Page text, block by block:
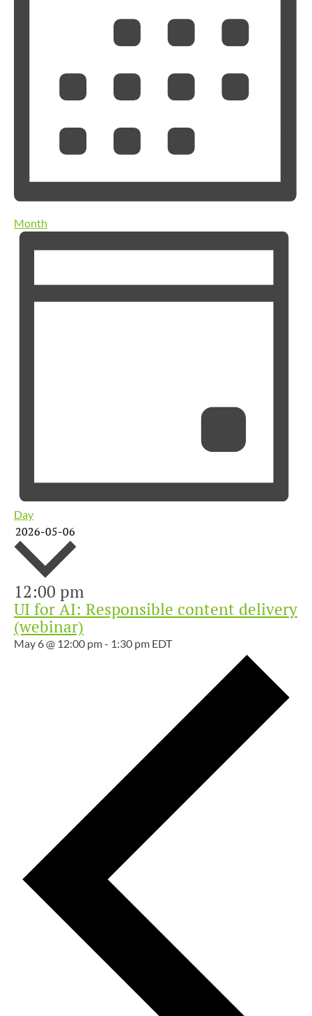
Month
Day
2026-05-06
Select
date.
12:00 pm
UI for AI: Responsible content delivery
(webinar)
May 6 @ 12:00 pm- 1:30 pm EDT